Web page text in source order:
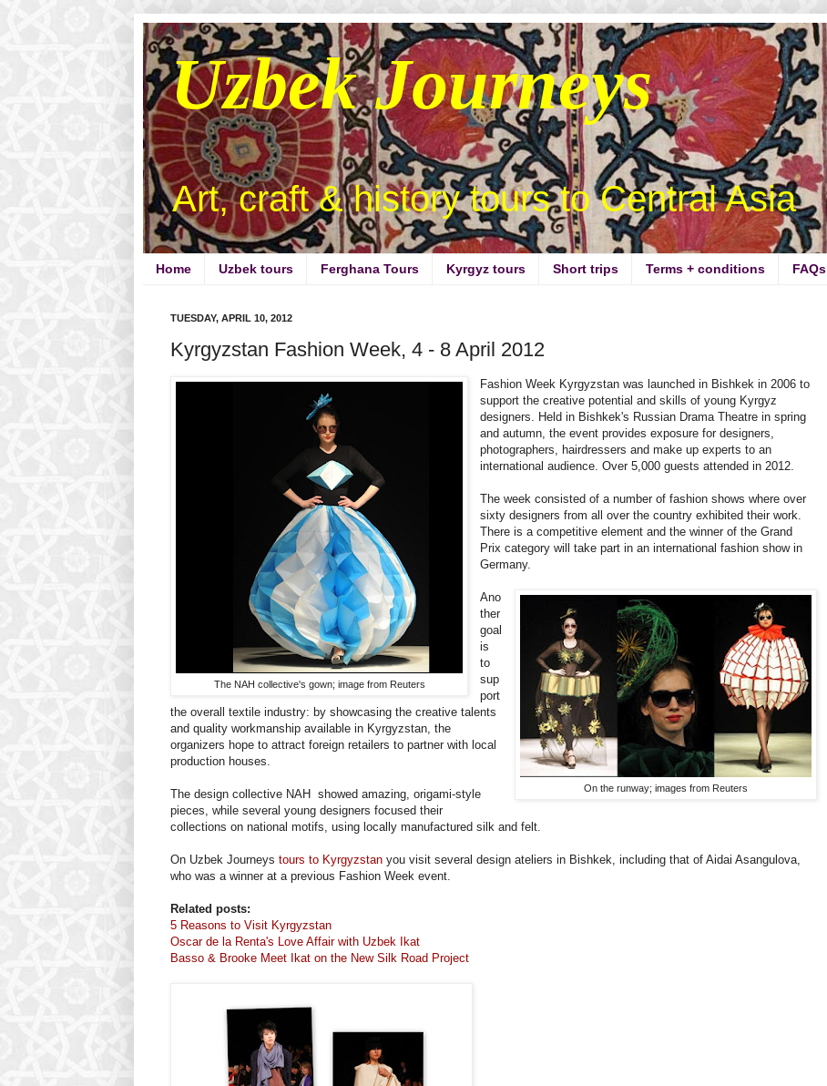
Uzbek Journeys
Art, craft & history tours to Central Asia
Home Uzbek tours Ferghana Tours Kyrgyz tours Short trips Terms + conditions FAQs
TUESDAY, APRIL 10, 2012
Kyrgyzstan Fashion Week, 4 - 8 April 2012
The NAH collective's gown; image from Reuters
Fashion Week Kyrgyzstan was launched in Bishkek in 2006 to
support the creative potential and skills of young Kyrgyz
designers. Held in Bishkek's Russian Drama Theatre in spring
and autumn, the event provides exposure for designers,
photographers, hairdressers and make up experts to an
international audience. Over 5,000 guests attended in 2012.
The week consisted of a number of fashion shows where over
sixty designers from all over the country exhibited their work.
There is a competitive element and the winner of the Grand
Prix category will take part in an international fashion show in
Germany.
On the runway; images from Reuters
Ano
ther
goal
is
to
sup
port
the overall textile industry: by showcasing the creative talents
and quality workmanship available in Kyrgyzstan, the
organizers hope to attract foreign retailers to partner with local
production houses.
The design collective NAH showed amazing, origami-style
pieces, while several young designers focused their
collections on national motifs, using locally manufactured silk and felt.
On Uzbek Journeys tours to Kyrgyzstan you visit several design ateliers in Bishkek, including that of Aidai Asangulova,
who was a winner at a previous Fashion Week event.
Related posts:
5 Reasons to Visit Kyrgyzstan
Oscar de la Renta's Love Affair with Uzbek Ikat
Basso & Brooke Meet Ikat on the New Silk Road Project